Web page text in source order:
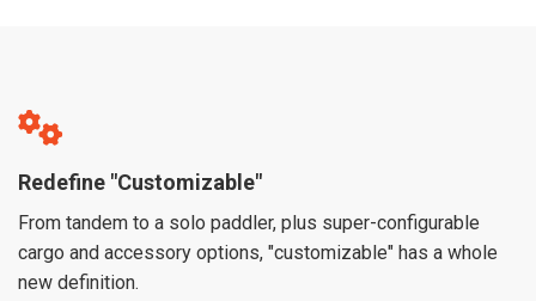
Redefine "Customizable"
From tandem to a solo paddler, plus super-configurable
cargo and accessory options, "customizable" has a whole
new definition.